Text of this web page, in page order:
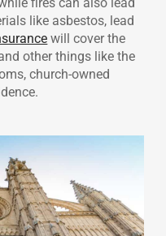
like asbestos, lead
will cover the
other things like the
church-owned